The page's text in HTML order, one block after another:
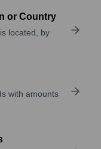
or Country
located, by
with amounts